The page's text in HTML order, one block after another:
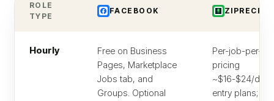
ROLE
TYPE
FACEBOOK
Hourly
Free on Business
Pages, Marketplace
Jobs tab, and
Groups. Optional
Per-job-per-
pricing
~$16-$24/day
entry plans;